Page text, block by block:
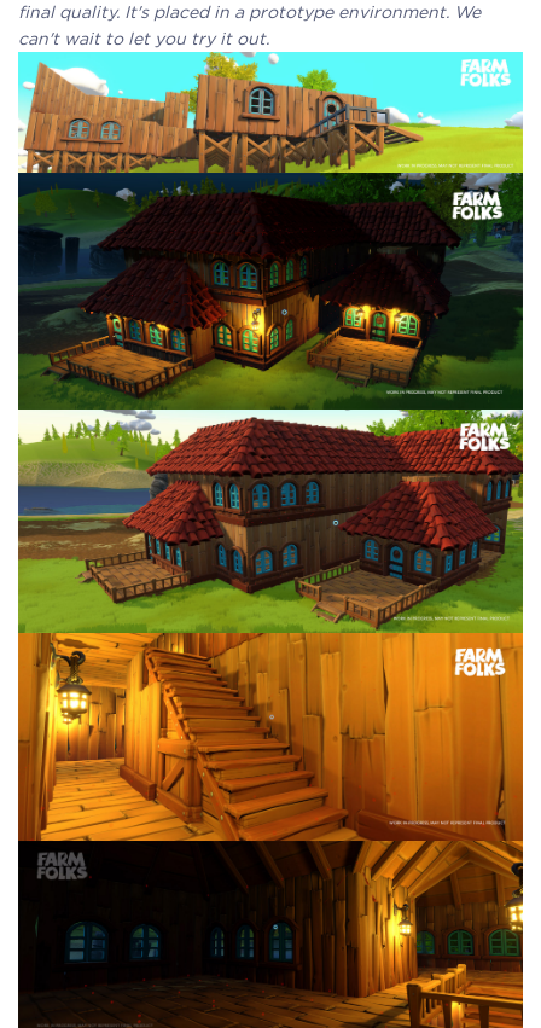
final quality. It's placed in a prototype environment. We
can't wait to let you try it out.